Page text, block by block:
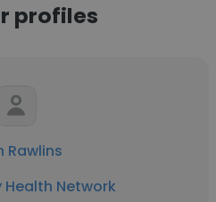
profiles
Rawlins
Network